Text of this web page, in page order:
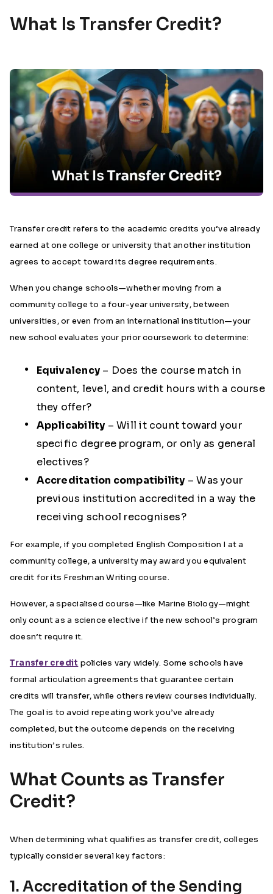
What Is Transfer Credit?
Transfer credit refers to the academic credits you’ve already
earned at one college or university that another institution
agrees to accept toward its degree requirements.
When you change schools—whether moving from a
community college to a four-year university, between
universities, or even from an international institution—your
new school evaluates your prior coursework to determine:
Equivalency – Does the course match in
content, level, and credit hours with a course
they offer?
Applicability – Will it count toward your
specific degree program, or only as general
electives?
Accreditation compatibility – Was your
previous institution accredited in a way the
receiving school recognises?
For example, if you completed English Composition I at a
community college, a university may award you equivalent
credit for its Freshman Writing course.
However, a specialised course—like Marine Biology—might
only count as a science elective if the new school’s program
doesn’t require it.
Transfer credit policies vary widely. Some schools have
formal articulation agreements that guarantee certain
credits will transfer, while others review courses individually.
The goal is to avoid repeating work you’ve already
completed, but the outcome depends on the receiving
institution’s rules.
What Counts as Transfer
Credit?
When determining what qualifies as transfer credit, colleges
typically consider several key factors:
1. Accreditation of the Sending